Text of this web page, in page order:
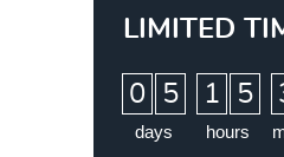
LIMITED
0 5
days
1 5
hours